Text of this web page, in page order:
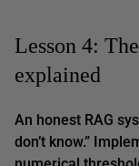
Lesson 4:
explained
An honest RAG
don’t know.”